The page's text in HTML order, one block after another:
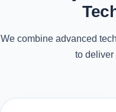
We combine advanced
to